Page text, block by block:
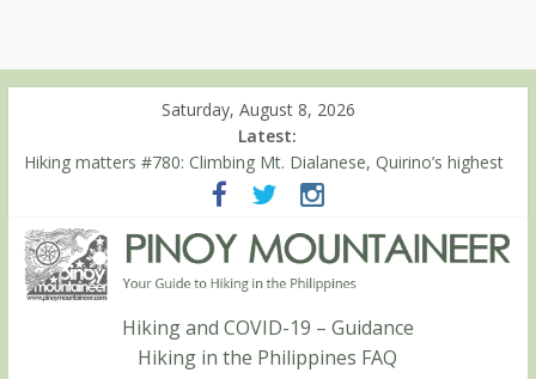
Saturday, August 8, 2026
Latest:
Hiking matters #780: Climbing Mt. Dialanese, Quirino’s highest
Hiking matters #860: The ascent of Mt. Malindang’s summit
Hiking matters #868: An extended, exhilarating ‘dayhike’ up Mt.
Negron (1595m) in Pampanga and Zambales
Hiking matters #864: Mt. Dos Cuernos in Isabela, Days 3-4:
The ascent to the North Summit (Roy’s Peak)
Hiking matters #863: Mt. Dos Cuernos in Isabela, Days 1-2: To
Shamag and Mt. Gida
Hiking and COVID-19 – Guidance
Hiking in the Philippines FAQ